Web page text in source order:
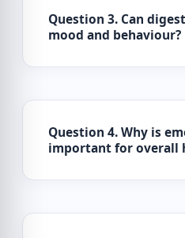
Question 3. Can
mood and behaviour?
Question 4. Why is
important for overall